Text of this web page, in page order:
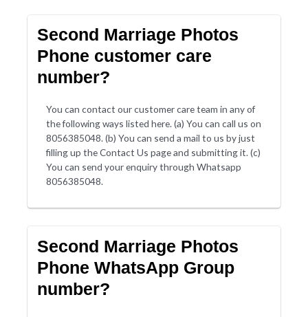
Second Marriage Photos
Phone customer care
number?
You can contact our customer care team in any of
the following ways listed here. (a) You can call us on
8056385048. (b) You can send a mail to us by just
filling up the Contact Us page and submitting it. (c)
You can send your enquiry through Whatsapp
8056385048.
Second Marriage Photos
Phone WhatsApp Group
number?